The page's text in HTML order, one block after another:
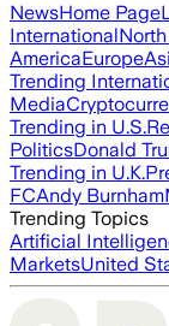
NewsHome Page
International
AmericaEurope
Trending
Media
Trending in U.S.
PoliticsDonald
Trending in U.K.
FCAndy Burnham
Trending Topics
Artificial
MarketsUnited